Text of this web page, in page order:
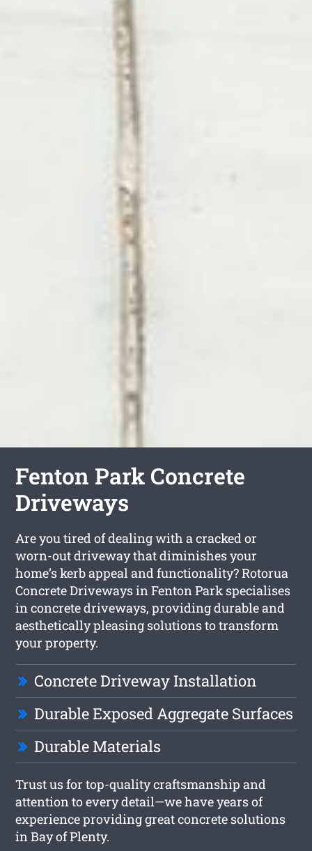
Fenton Park Concrete
Driveways
Are you tired of dealing with a cracked or
worn-out driveway that diminishes your
home’s kerb appeal and functionality? Rotorua
Concrete Driveways in Fenton Park specialises
in concrete driveways, providing durable and
aesthetically pleasing solutions to transform
your property.
Concrete Driveway Installation
Durable Exposed Aggregate Surfaces
Durable Materials
Trust us for top-quality craftsmanship and
attention to every detail—we have years of
experience providing great concrete solutions
in Bay of Plenty.